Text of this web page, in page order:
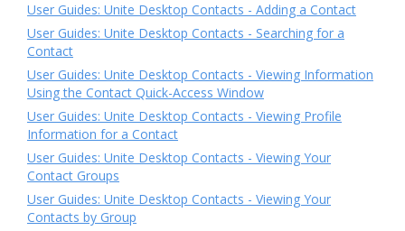
User Guides: Unite Desktop Contacts - Adding a Contact
User Guides: Unite Desktop Contacts - Searching for a
Contact
User Guides: Unite Desktop Contacts - Viewing Information
Using the Contact Quick-Access Window
User Guides: Unite Desktop Contacts - Viewing Profile
Information for a Contact
User Guides: Unite Desktop Contacts - Viewing Your
Contact Groups
User Guides: Unite Desktop Contacts - Viewing Your
Contacts by Group